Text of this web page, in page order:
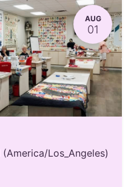
AUG
01
(America/Los_Angeles)